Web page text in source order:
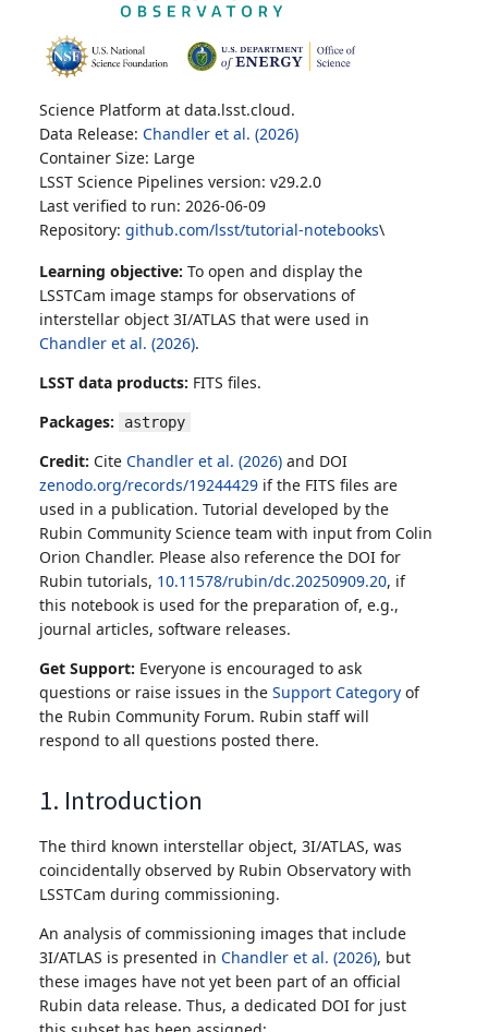
Science Platform at data.lsst.cloud.
Data Release: Chandler et al. (2026)
Container Size: Large
LSST Science Pipelines version: v29.2.0
Last verified to run: 2026-06-09
Repository: github.com/lsst/tutorial-notebooks\
Learning objective: To open and display the
LSSTCam image stamps for observations of
interstellar object 3I/ATLAS that were used in
Chandler et al. (2026).
LSST data products: FITS files.
Packages:
astropy
Credit: Cite Chandler et al. (2026) and DOI
zenodo.org/records/19244429 if the FITS files are
used in a publication. Tutorial developed by the
Rubin Community Science team with input from Colin
Orion Chandler. Please also reference the DOI for
Rubin tutorials, 10.11578/rubin/dc.20250909.20, if
this notebook is used for the preparation of, e.g.,
journal articles, software releases.
Get Support: Everyone is encouraged to ask
questions or raise issues in the Support Category of
the Rubin Community Forum. Rubin staff will
respond to all questions posted there.
1. Introduction
The third known interstellar object, 3I/ATLAS, was
coincidentally observed by Rubin Observatory with
LSSTCam during commissioning.
An analysis of commissioning images that include
3I/ATLAS is presented in Chandler et al. (2026), but
these images have not yet been part of an official
Rubin data release. Thus, a dedicated DOI for just